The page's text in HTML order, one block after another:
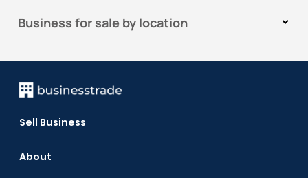
Business for sale by location
Sell Business
About